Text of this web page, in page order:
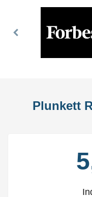
Previous
Plunkett